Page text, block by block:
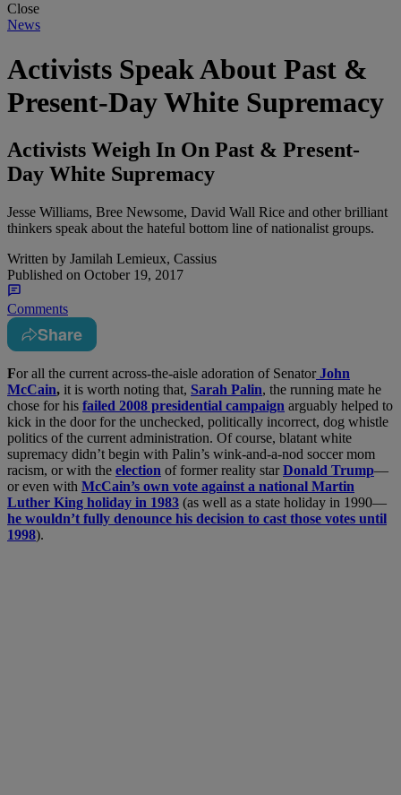
Close
News
Activists Speak About Past &
Present-Day White Supremacy
Activists Weigh In On Past & Present-
Day White Supremacy
Jesse Williams, Bree Newsome, David Wall Rice and other brilliant
thinkers speak about the hateful bottom line of nationalist groups.
Written by Jamilah Lemieux, Cassius
Published on October 19, 2017
Comments
Share
For all the current across-the-aisle adoration of SenatorJohn
McCain, it is worth noting that, Sarah Palin, the running mate he
chose for his failed 2008 presidential campaign arguably helped to
kick in the door for the unchecked, politically incorrect, dog whistle
politics of the current administration. Of course, blatant white
supremacy didn’t begin with Palin’s wink-and-a-nod soccer mom
racism, or with the election of former reality starDonald Trump—
or even with McCain’s own vote against a national Martin
Luther King holiday in 1983 (as well as a state holiday in 1990—
he wouldn’t fully denounce his decision to cast those votes until
1998).